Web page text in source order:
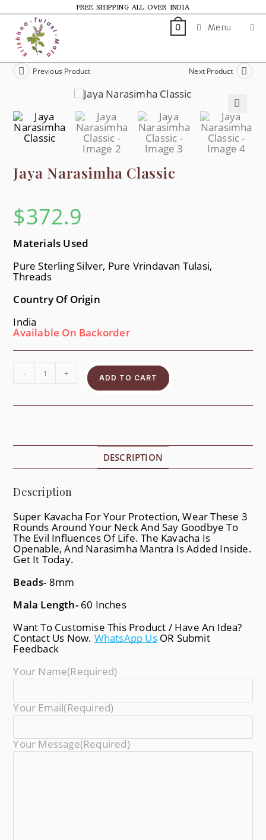
FREE SHIPPING ALL OVER INDIA
0 Menu
Previous Product Next Product
🔍
Jaya Narasimha Classic
$372.9
Materials Used
Pure Sterling Silver, Pure Vrindavan Tulasi,
Threads
Country Of Origin
India
Available On Backorder
- + ADD TO CART
DESCRIPTION
Description
Super Kavacha For Your Protection, Wear These 3
Rounds Around Your Neck And Say Goodbye To
The Evil Influences Of Life. The Kavacha Is
Openable, And Narasimha Mantra Is Added Inside.
Get It Today.
Beads- 8mm
Mala Length- 60 Inches
Want To Customise This Product / Have An Idea?
Contact Us Now. WhatsApp Us OR Submit
Feedback
Your Name(required)
Your Email(required)
Your Message(required)